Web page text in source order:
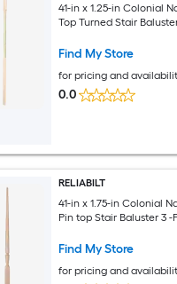
41-in x 1.25-in Colonial
Top Turned Stair
Find My Store
for pricing and
0.0
RELIABILT
41-in x 1.75-in Colonial
Pin top Stair Baluster 3 -
Find My Store
for pricing and